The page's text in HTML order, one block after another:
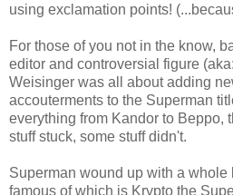
using exclamation points!
For those of you not in the know,
editor and controversial figure
Weisinger was all about adding
accouterments to the Superman
everything from Kandor to Beppo,
stuff stuck, some stuff didn't.
Superman wound up with a whole
famous of which is Krypto the